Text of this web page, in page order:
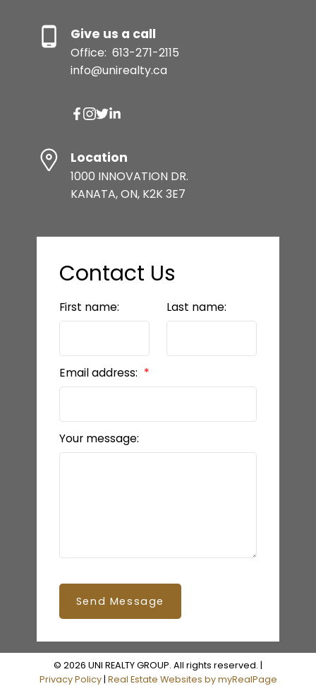
Give us a call
Office: 613-271-2115
info@unirealty.ca
Location
1000 INNOVATION DR.
KANATA, ON, K2K 3E7
Contact Us
First name: Last name:
Email address:
Your message:
Send Message
© 2026 UNI REALTY GROUP. All rights reserved. |
Privacy Policy| Real Estate Websites by myRealPage